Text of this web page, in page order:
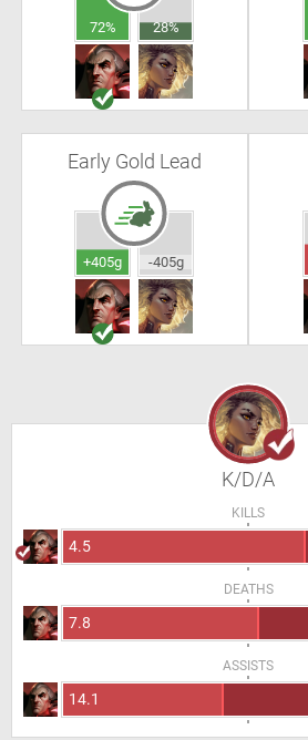
72% 28%
Early Gold Lead
+405g -405g
K/D/A
KILLS
4.5
DEATHS
7.8
ASSISTS
14.1